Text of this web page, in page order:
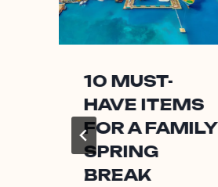
10 MUST-
HAVE ITEMS
FOR A FAMILY
SPRING
BREAK